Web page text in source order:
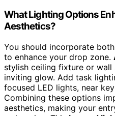
What Lighting Options
Aesthetics?
You should incorporate
to enhance your drop zone.
stylish ceiling fixture or wall
inviting glow. Add task
focused LED lights, near
Combining these options
aesthetics, making your